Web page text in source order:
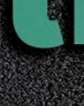
29â€
Â®Sniper
Joint
Gloss Black
19oz